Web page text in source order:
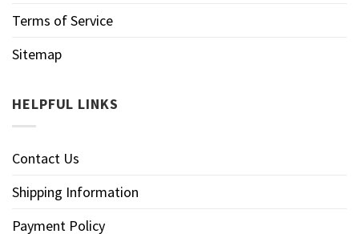
Terms of Service
Sitemap
HELPFUL LINKS
Contact Us
Shipping Information
Payment Policy